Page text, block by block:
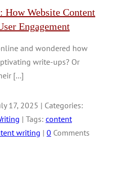
How Website Content
Engagement
and wondered how
write-ups? Or
[...]
17, 2025 | Categories:
| Tags: content
writing | 0 Comments